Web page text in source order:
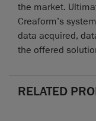
the market.
Creaform’s
data acquired,
the offered
RELATED